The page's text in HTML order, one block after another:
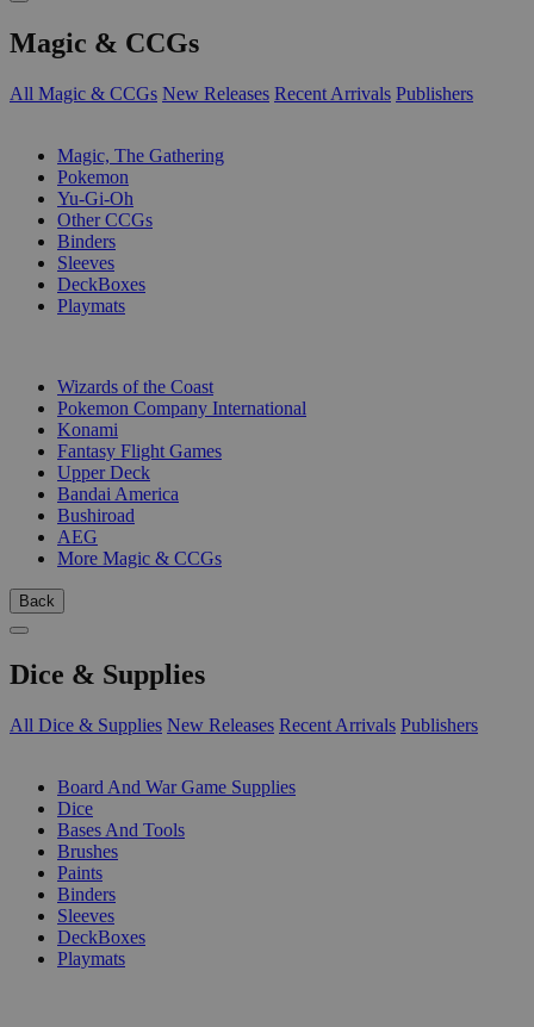
Magic & CCGs
All Magic & CCGs New Releases Recent Arrivals Publishers
Magic, The Gathering
Pokemon
Yu-Gi-Oh
Other CCGs
Binders
Sleeves
DeckBoxes
Playmats
Wizards of the Coast
Pokemon Company International
Konami
Fantasy Flight Games
Upper Deck
Bandai America
Bushiroad
AEG
More Magic & CCGs
Back
Dice & Supplies
All Dice & Supplies New Releases Recent Arrivals Publishers
Board And War Game Supplies
Dice
Bases And Tools
Brushes
Paints
Binders
Sleeves
DeckBoxes
Playmats